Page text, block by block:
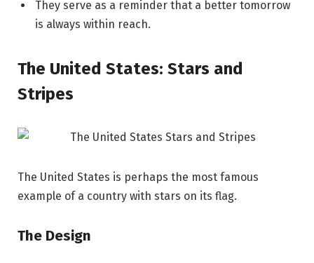
They serve as a reminder that a better tomorrow
is always within reach.
The United States: Stars and
Stripes
The United States is perhaps the most famous
example of a country with stars on its flag.
The Design